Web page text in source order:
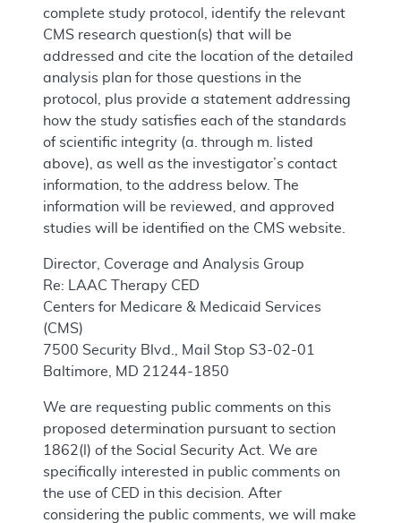
complete study protocol, identify the relevant
CMS research question(s) that will be
addressed and cite the location of the detailed
analysis plan for those questions in the
protocol, plus provide a statement addressing
how the study satisfies each of the standards
of scientific integrity (a. through m. listed
above), as well as the investigator’s contact
information, to the address below. The
information will be reviewed, and approved
studies will be identified on the CMS website.
Director, Coverage and Analysis Group
Re: LAAC Therapy CED
Centers for Medicare & Medicaid Services
(CMS)
7500 Security Blvd., Mail Stop S3-02-01
Baltimore, MD 21244-1850
We are requesting public comments on this
proposed determination pursuant to section
1862(l) of the Social Security Act. We are
specifically interested in public comments on
the use of CED in this decision. After
considering the public comments, we will make